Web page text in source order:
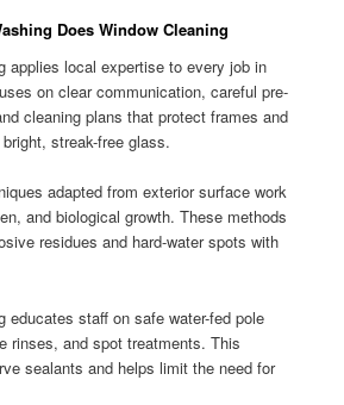
Does Window Cleaning
applies local expertise to every job in
on clear communication, careful pre-
cleaning plans that protect frames and
streak-free glass.
adapted from exterior surface work
and biological growth. These methods
residues and hard-water spots with
educates staff on safe water-fed pole
rinses, and spot treatments. This
sealants and helps limit the need for